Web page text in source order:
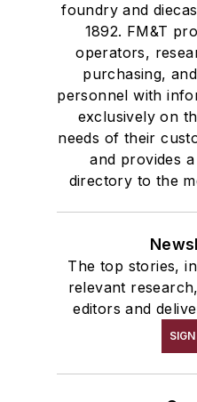
foundry and
1892. FM&T
operators,
purchasing,
personnel with
exclusively on
needs of their
and provides
directory to the
The top stories,
relevant
editors and